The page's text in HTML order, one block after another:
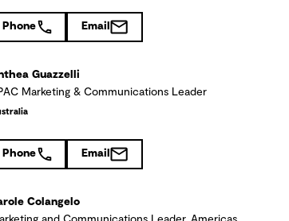
Phone Email
Guazzelli
Marketing & Communications Leader
Phone Email
Colangelo